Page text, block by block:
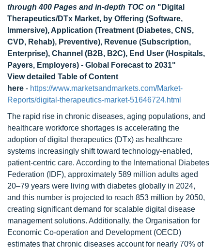
through 400 Pages and in-depth TOC on "Digital
Therapeutics/DTx Market, by Offering (Software,
Immersive), Application (Treatment (Diabetes, CNS,
CVD, Rehab), Preventive), Revenue (Subscription,
Enterprise), Channel (B2B, B2C), End User (Hospitals,
Payers, Employers) - Global Forecast to 2031"
View detailed Table of Content
here - https://www.marketsandmarkets.com/Market-
Reports/digital-therapeutics-market-51646724.html
The rapid rise in chronic diseases, aging populations, and
healthcare workforce shortages is accelerating the
adoption of digital therapeutics (DTx) as healthcare
systems increasingly shift toward technology-enabled,
patient-centric care. According to the International Diabetes
Federation (IDF), approximately 589 million adults aged
20–79 years were living with diabetes globally in 2024,
and this number is projected to reach 853 million by 2050,
creating significant demand for scalable digital disease
management solutions. Additionally, the Organisation for
Economic Co-operation and Development (OECD)
estimates that chronic diseases account for nearly 70% of